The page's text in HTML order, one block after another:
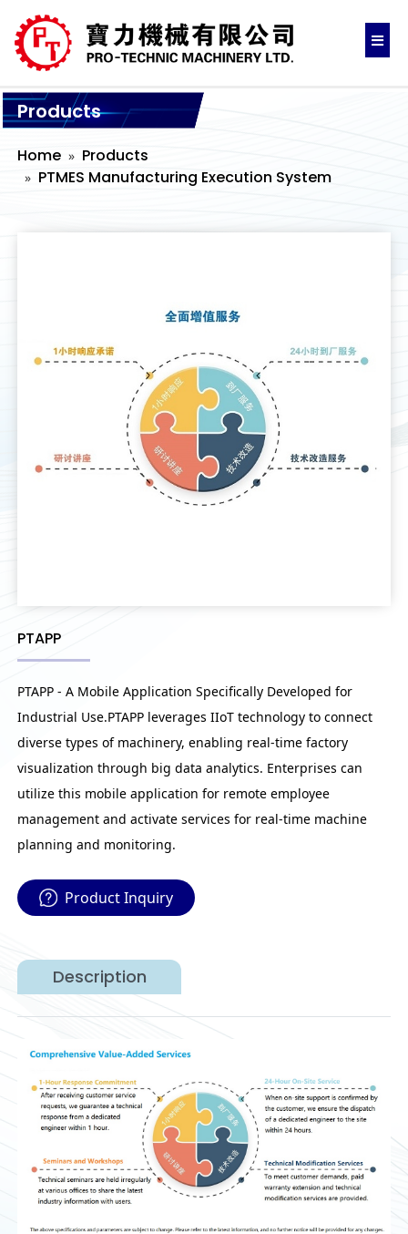
Products
Home
Products
PTMES Manufacturing Execution System
PTAPP
PTAPP - A Mobile Application Specifically Developed for
Industrial Use.PTAPP leverages IIoT technology to connect
diverse types of machinery, enabling real-time factory
visualization through big data analytics. Enterprises can
utilize this mobile application for remote employee
management and activate services for real-time machine
planning and monitoring.
Product Inquiry
Description